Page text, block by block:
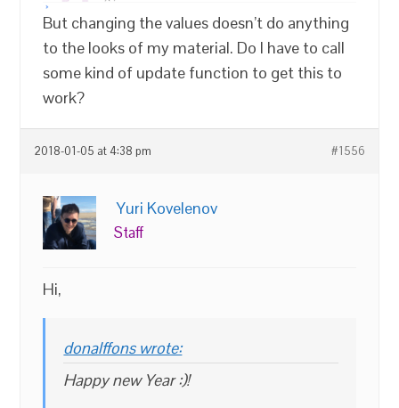
But changing the values doesn’t do anything
to the looks of my material. Do I have to call
some kind of update function to get this to
work?
2018-01-05 at 4:38 pm #1556
Yuri Kovelenov
Staff
Hi,
donalffons wrote:
Happy new Year :)!